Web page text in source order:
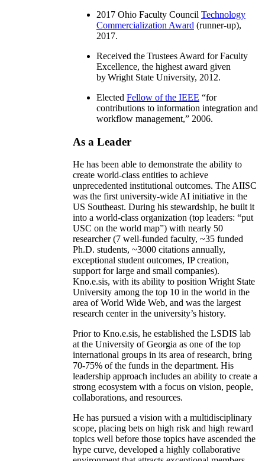
2017 Ohio Faculty Council Technology
Commercialization Award (runner-up),
2017.
Received the Trustees Award for Faculty
Excellence, the highest award given
by Wright State University, 2012.
Elected Fellow of the IEEE “for
contributions to information integration and
workflow management,” 2006.
As a Leader
He has been able to demonstrate the ability to
create world-class entities to achieve
unprecedented institutional outcomes. The AIISC
was the first university-wide AI initiative in the
US Southeast. During his stewardship, he built it
into a world-class organization (top leaders: “put
USC on the world map”) with nearly 50
researcher (7 well-funded faculty, ~35 funded
Ph.D. students, ~3000 citations annually,
exceptional student outcomes, IP creation,
support for large and small companies).
Kno.e.sis, with its ability to position Wright State
University among the top 10 in the world in the
area of World Wide Web, and was the largest
research center in the university’s history.
Prior to Kno.e.sis, he established the LSDIS lab
at the University of Georgia as one of the top
international groups in its area of research, bring
70-75% of the funds in the department. His
leadership approach includes an ability to create a
strong ecosystem with a focus on vision, people,
collaborations, and resources.
He has pursued a vision with a multidisciplinary
scope, placing bets on high risk and high reward
topics well before those topics have ascended the
hype curve, developed a highly collaborative